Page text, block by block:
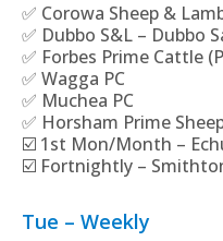
✅ Corowa Sheep &
✅ Dubbo S&L – Dubbo
✅ Forbes Prime Cattle
✅ Wagga PC
✅ Muchea PC
✅ Horsham Prime
☑️ 1st Mon/Month –
☑️ Fortnightly –
Tue – Weekly